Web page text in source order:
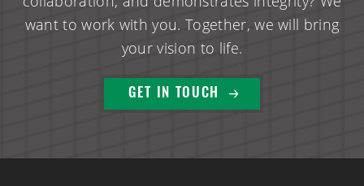
want to work with you. Together, we will bring
your vision to life.
GET IN TOUCH